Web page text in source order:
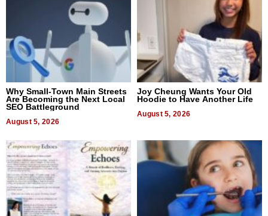
Why Small-Town Main Streets
Are Becoming the Next Local
SEO Battleground
August 5, 2026
Joy Cheung Wants Your Old
Hoodie to Have Another Life
August 5, 2026